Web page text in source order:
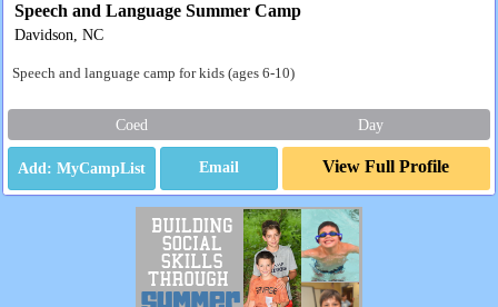
Speech and Language Summer Camp
Davidson, NC
Speech and language camp for kids (ages 6-10)
Coed Day
Email View Full Profile